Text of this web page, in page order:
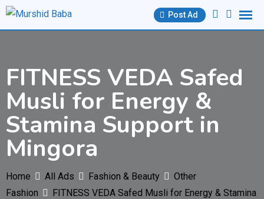
Skip
Post Ad
FITNESS VEDA Safed
Musli for Energy &
Stamina Support in
Mingora
Home All Ads Fashion & Beauty
Other
Fashion
FITNESS VEDA Safed Musli for Energy & Stamina